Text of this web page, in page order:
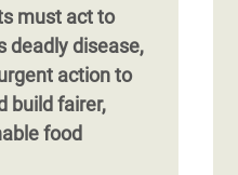
must act to
deadly disease,
action to
build fairer,
food